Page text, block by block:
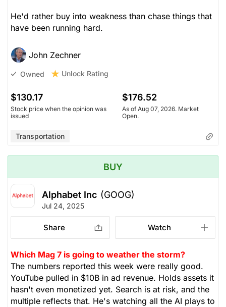
He'd rather buy into weakness than chase things that
have been running hard.
John Zechner
Owned Unlock Rating
$130.17
Stock price when the opinion was
issued
$176.52
As of Aug 07, 2026. Market
Open.
Transportation
BUY
Alphabet Inc (GOOG)
Jul 24, 2025
Share Watch
Which Mag 7 is going to weather the storm?
The numbers reported this week were really good.
YouTube pulled in $10B in ad revenue. Holds assets it
hasn't even monetized yet. Search is at risk, and the
multiple reflects that. He's watching all the AI plays to